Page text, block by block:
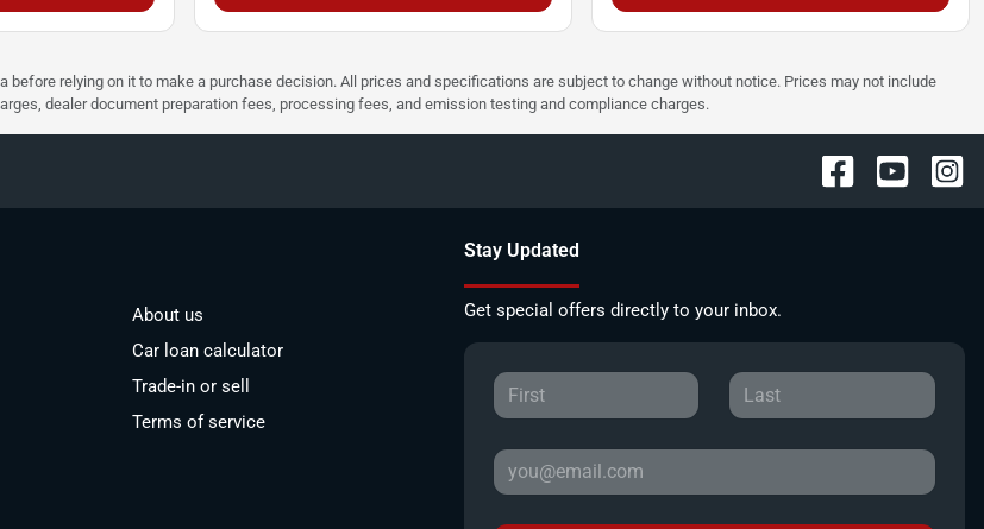
relying on it to make a purchase decision. All prices and specifications are subject to change without notice. Prices may not include
dealer document preparation fees, processing fees, and emission testing and compliance charges.
About us
Car loan calculator
Trade-in or sell
Terms of service
Stay Updated
Get special offers directly to your inbox.